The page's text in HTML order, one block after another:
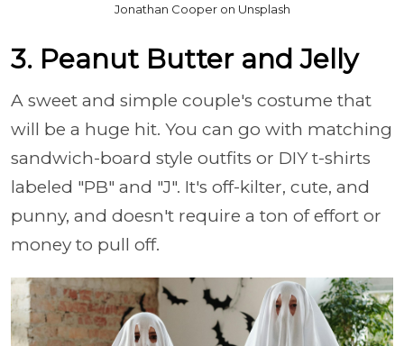
Jonathan Cooper on Unsplash
3. Peanut Butter and Jelly
A sweet and simple couple's costume that
will be a huge hit. You can go with matching
sandwich-board style outfits or DIY t-shirts
labeled "PB" and "J". It's off-kilter, cute, and
punny, and doesn't require a ton of effort or
money to pull off.